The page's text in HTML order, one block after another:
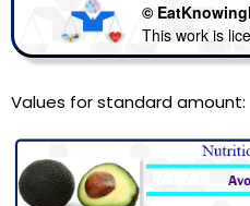
©
This work is
Values for standard amount: